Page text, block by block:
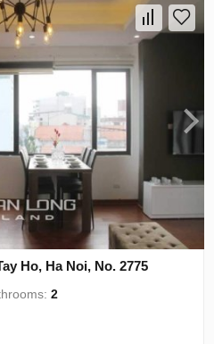
Ho, Ha Noi, No. 2775
2